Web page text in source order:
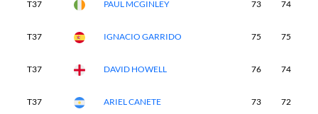
T37 PAUL MCGINLEY 73 74
T37 IGNACIO GARRIDO 75 75
T37 DAVID HOWELL 76 74
T37 ARIEL CANETE 73 72